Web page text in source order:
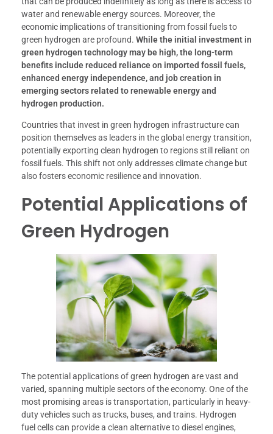
water and renewable energy sources. Moreover, the
economic implications of transitioning from fossil fuels to
green hydrogen are profound. While the initial investment in
green hydrogen technology may be high, the long-term
benefits include reduced reliance on imported fossil fuels,
enhanced energy independence, and job creation in
emerging sectors related to renewable energy and
hydrogen production.
Countries that invest in green hydrogen infrastructure can
position themselves as leaders in the global energy transition,
potentially exporting clean hydrogen to regions still reliant on
fossil fuels. This shift not only addresses climate change but
also fosters economic resilience and innovation.
Potential Applications of
Green Hydrogen
The potential applications of green hydrogen are vast and
varied, spanning multiple sectors of the economy. One of the
most promising areas is transportation, particularly in heavy-
duty vehicles such as trucks, buses, and trains. Hydrogen
fuel cells can provide a clean alternative to diesel engines,